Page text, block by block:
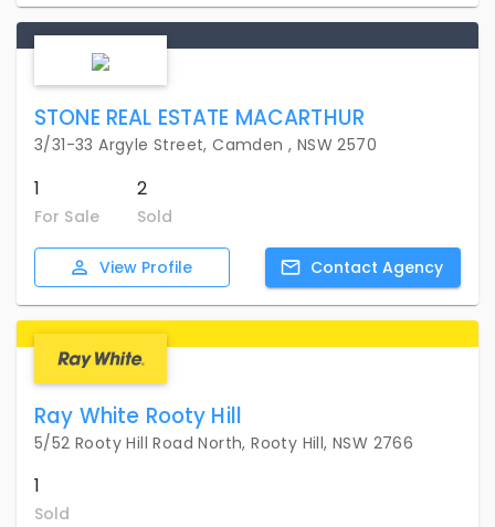
STONE REAL ESTATE MACARTHUR
3/31-33 Argyle Street, Camden , NSW 2570
1
For Sale
2
Sold
View Profile Contact Agency
Ray White Rooty Hill
5/52 Rooty Hill Road North, Rooty Hill, NSW 2766
1
Sold